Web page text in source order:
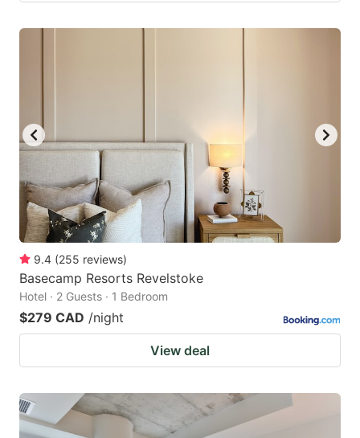
9.4 (255 reviews)
Basecamp Resorts Revelstoke
Hotel · 2 Guests · 1 Bedroom
$279 CAD /night
View deal